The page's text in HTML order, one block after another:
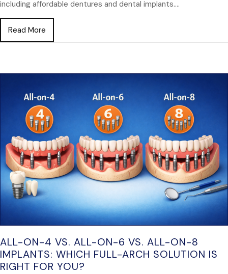
including affordable dentures and dental implants.…
Read More
ALL-ON-4 VS. ALL-ON-6 VS. ALL-ON-8
IMPLANTS: WHICH FULL-ARCH SOLUTION IS
RIGHT FOR YOU?